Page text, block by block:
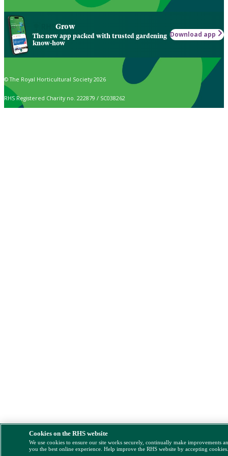
Grow
The new app packed with trusted gardening
know-how
Download app
© The Royal Horticultural Society 2026
RHS Registered Charity no. 222879 / SC038262
Cookies on the RHS website
We use cookies to ensure our site works securely, continually make improvements
you the best online experience. Help improve the RHS website by accepting